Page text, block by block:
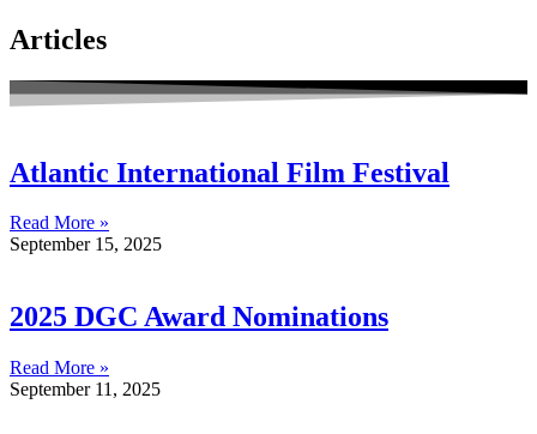
Articles
Atlantic International Film Festival
Read More »
September 15, 2025
2025 DGC Award Nominations
Read More »
September 11, 2025